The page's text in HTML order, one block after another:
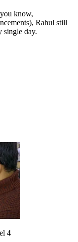
know,
Rahul still
single day.
4